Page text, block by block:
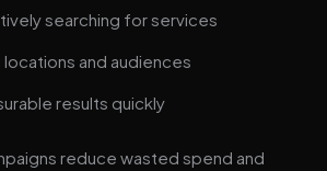
searching for services
and audiences
results quickly
reduce wasted spend and